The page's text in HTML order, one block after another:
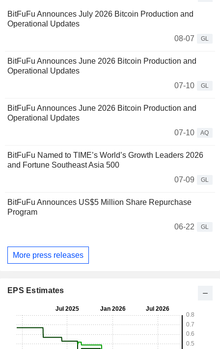
BitFuFu Announces July 2026 Bitcoin Production and
Operational Updates
08-07
GL
BitFuFu Announces June 2026 Bitcoin Production and
Operational Updates
07-10
GL
BitFuFu Announces June 2026 Bitcoin Production and
Operational Updates
07-10
AQ
BitFuFu Named to TIME’s World’s Growth Leaders 2026
and Fortune Southeast Asia 500
07-09
GL
BitFuFu Announces US$5 Million Share Repurchase
Program
06-22
GL
More press releases
EPS Estimates